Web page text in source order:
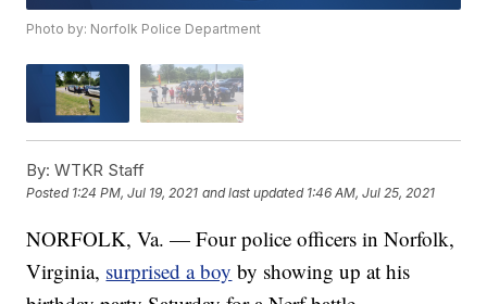
Photo by: Norfolk Police Department
By: WTKR Staff
Posted 1:24 PM, Jul 19, 2021 and last updated 1:46 AM, Jul 25, 2021
NORFOLK, Va. — Four police officers in Norfolk,
Virginia, surprised a boy by showing up at his